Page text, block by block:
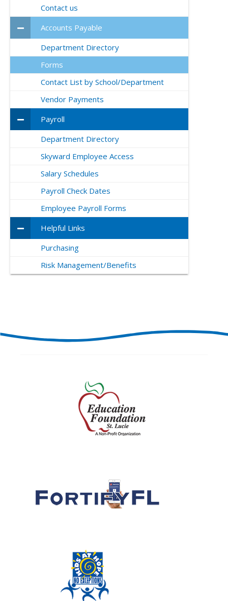
Contact us
Accounts Payable
Department Directory
Forms
Contact List by School/Department
Vendor Payments
Payroll
Department Directory
Skyward Employee Access
Salary Schedules
Payroll Check Dates
Employee Payroll Forms
Helpful Links
Purchasing
Risk Management/Benefits